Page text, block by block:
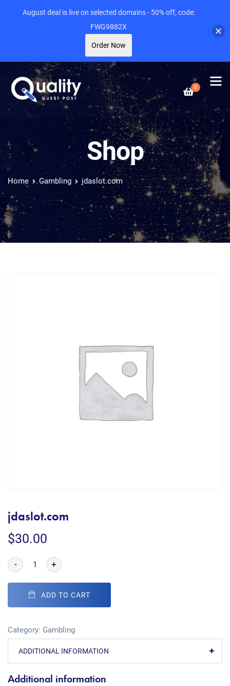
0
Shop
Home Gambling jdaslot.com
jdaslot.com
$30.00
- +
ADD TO CART
Category: Gambling
ADDITIONAL INFORMATION
Additional information
August deal is live on selected domains - 50% off, code:
FWG9882X
Order Now